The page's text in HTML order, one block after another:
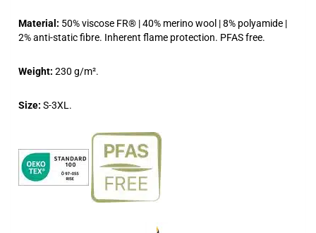
Material: 50% viscose FR® | 40% merino wool | 8% polyamide |
2% anti-static fibre. Inherent flame protection. PFAS free.
Weight: 230 g/m².
Size: S-3XL.